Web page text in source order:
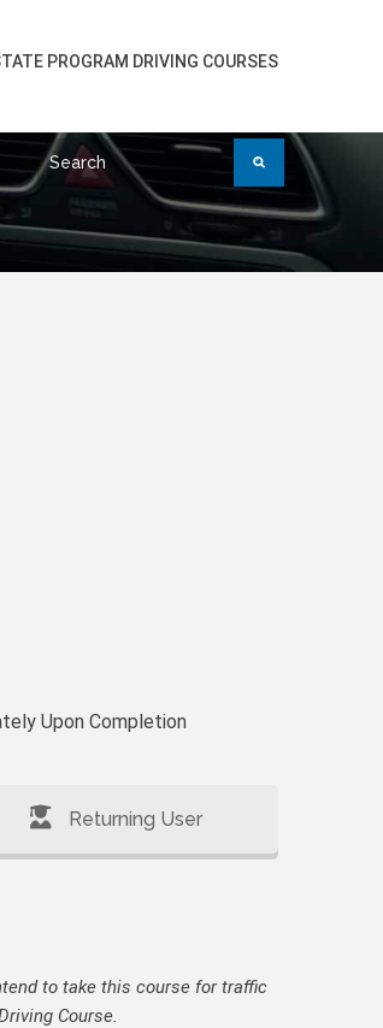
PROGRAM DRIVING COURSES
Upon Completion
Returning User
to take this course for traffic
Course.